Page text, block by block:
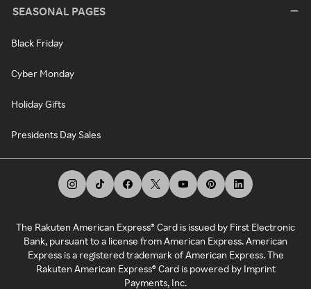
SEASONAL PAGES
Black Friday
Cyber Monday
Holiday Gifts
Presidents Day Sales
The Rakuten American Express® Card is issued by First Electronic
Bank, pursuant to a license from American Express. American
Express is a registered trademark of American Express. The
Rakuten American Express® Card is powered by Imprint
Payments, Inc.